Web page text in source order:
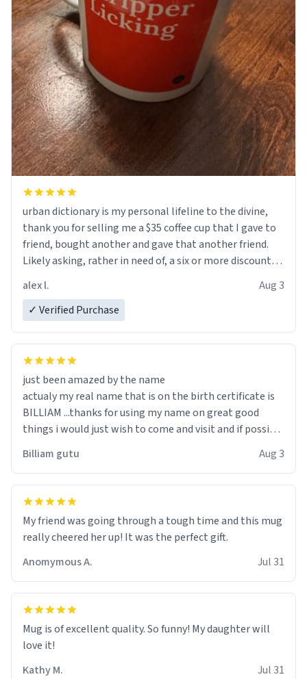
urban dictionary is my personal lifeline to the divine,
thank you for selling me a $35 coffee cup that I gave to
friend, bought another and gave that another friend.
Likely asking, rather in need of, a six or more discount
alex l.
Aug 3
✓ Verified Purchase
just been amazed by the name
actualy my real name that is on the birth certificate is
BILLIAM ...thanks for using my name on great good
things i would just wish to come and visit and if possible
Billiam gutu Aug 3
My friend was going through a tough time and this mug
really cheered her up! It was the perfect gift.
Anomymous A.
Jul 31
Mug is of excellent quality. So funny! My daughter will
love it!
Kathy M.
Jul 31